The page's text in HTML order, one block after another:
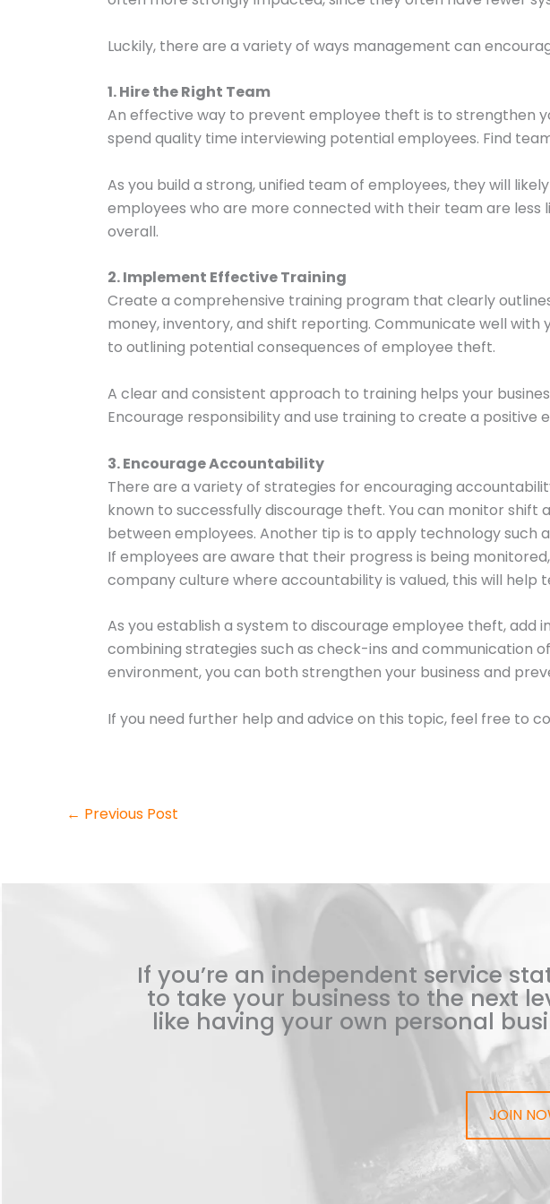
Luckily, there are a variety of ways management can
1. Hire the Right Team
An effective way to prevent employee theft is to strengthen
spend quality time interviewing potential employees. Find
As you build a strong, unified team of employees, they will
employees who are more connected with their team are
overall.
2. Implement Effective Training
Create a comprehensive training program that clearly
money, inventory, and shift reporting. Communicate well
to outlining potential consequences of employee theft.
A clear and consistent approach to training helps your
Encourage responsibility and use training to create a positive
3. Encourage Accountability
There are a variety of strategies for encouraging
known to successfully discourage theft. You can monitor
between employees. Another tip is to apply technology such
If employees are aware that their progress is being
company culture where accountability is valued, this will help
As you establish a system to discourage employee theft, add
combining strategies such as check-ins and communication
environment, you can both strengthen your business and
If you need further help and advice on this topic, feel free to
← Previous Post
If you’re an independent service
to take your business to the next
like having your own personal
JOIN